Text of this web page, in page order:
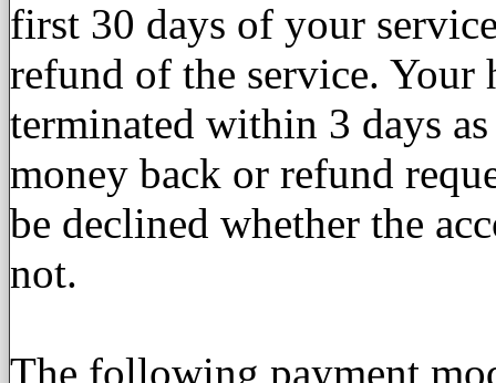
first 30 days of your
refund of the service.
terminated within 3 days
money back or refund
be declined whether the
not.
The following payment